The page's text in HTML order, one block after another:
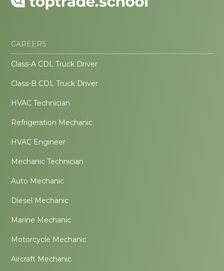
CAREERS
Class-A CDL Truck Driver
Class-B CDL Truck Driver
HVAC Technician
Refrigeration Mechanic
HVAC Engineer
Mechanic Technician
Auto Mechanic
Diesel Mechanic
Marine Mechanic
Motorcycle Mechanic
Aircraft Mechanic